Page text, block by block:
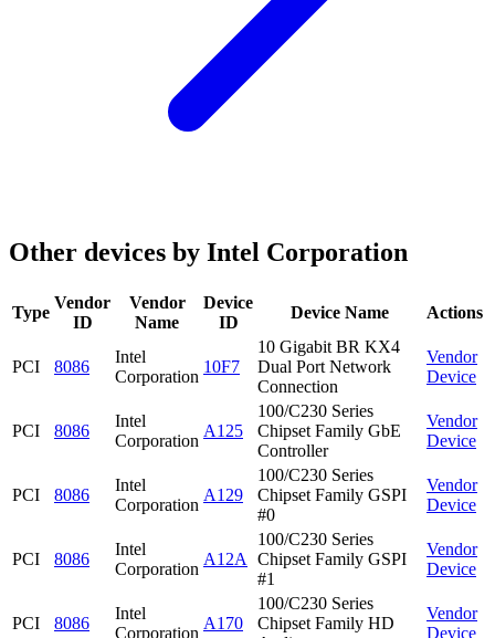
Other devices by Intel Corporation
Type
Vendor
ID
Vendor
Name
Device
ID
Device Name Actions
PCI 8086
Intel
Corporation
10F7
10 Gigabit BR KX4
Dual Port Network
Connection
Vendor
Device
PCI 8086
Intel
Corporation
A125
100/C230 Series
Chipset Family GbE
Controller
Vendor
Device
PCI 8086
Intel
Corporation
A129
100/C230 Series
Chipset Family GSPI
#0
Vendor
Device
PCI 8086
Intel
Corporation
A12A
100/C230 Series
Chipset Family GSPI
#1
Vendor
Device
PCI 8086
Intel
Corporation
A170
100/C230 Series
Chipset Family HD
Vendor
Device